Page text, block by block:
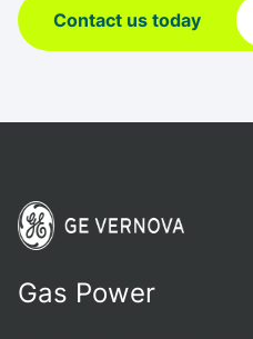
Contact us today
Gas Power